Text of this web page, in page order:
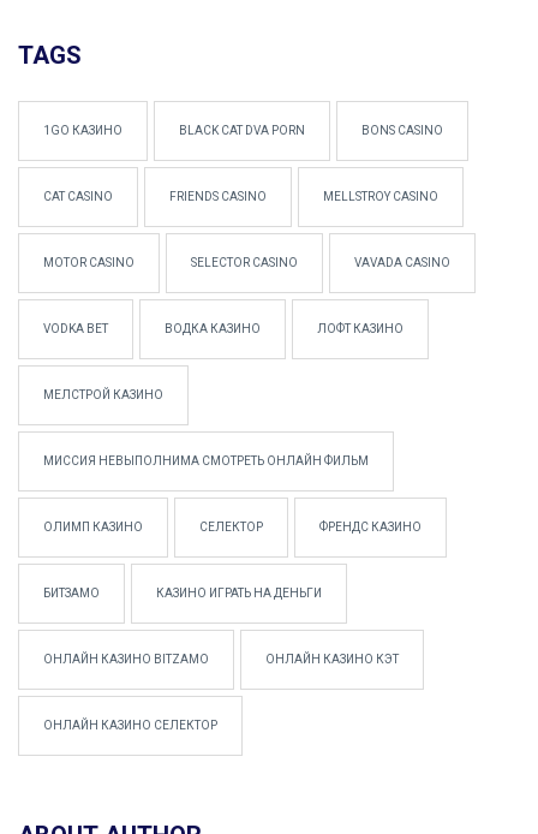
TAGS
1GO КАЗИНО BLACK CAT DVA PORN BONS CASINO
CAT CASINO FRIENDS CASINO MELLSTROY CASINO
MOTOR CASINO SELECTOR CASINO VAVADA CASINO
VODKA BET ВОДКА КАЗИНО ЛОФТ КАЗИНО
МЕЛСТРОЙ КАЗИНО
МИССИЯ НЕВЫПОЛНИМА СМОТРЕТЬ ОНЛАЙН ФИЛЬМ
ОЛИМП КАЗИНО СЕЛЕКТОР ФРЕНДС КАЗИНО
БИТЗАМО КАЗИНО ИГРАТЬ НА ДЕНЬГИ
ОНЛАЙН КАЗИНО BITZAMO ОНЛАЙН КАЗИНО КЭТ
ОНЛАЙН КАЗИНО СЕЛЕКТОР